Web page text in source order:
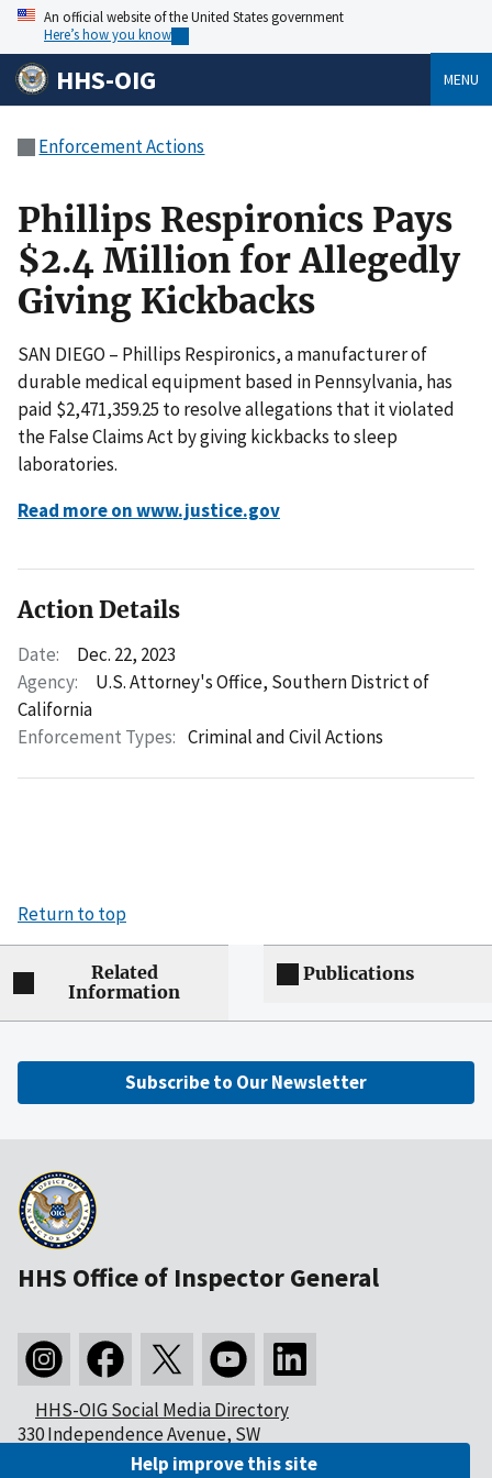
An official website of the United States government
Here’s how you know
HHS-OIG MENU
Enforcement Actions
Phillips Respironics Pays
$2.4 Million for Allegedly
Giving Kickbacks
SAN DIEGO – Phillips Respironics, a manufacturer of
durable medical equipment based in Pennsylvania, has
paid $2,471,359.25 to resolve allegations that it violated
the False Claims Act by giving kickbacks to sleep
laboratories.
Read more on www.justice.gov
Action Details
Date:
Dec. 22, 2023
Agency:
U.S. Attorney's Office, Southern District of
California
Enforcement Types: Criminal and Civil Actions
Return to top
Related
Information
Publications
Subscribe to Our Newsletter
HHS Office of Inspector General
HHS-OIG Social Media Directory
330 Independence Avenue, SW
Washington, DC 20201Help improve this site